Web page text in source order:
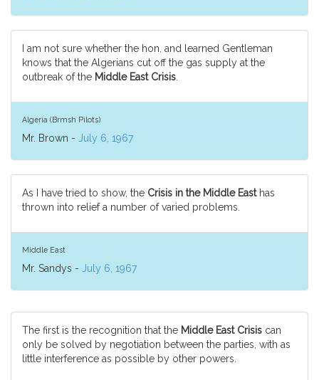
I am not sure whether the hon. and learned Gentleman
knows that the Algerians cut off the gas supply at the
outbreak of the Middle East Crisis
Algeria (Brmsh Pilots)
Mr. Brown - July 6, 1967
As I have tried to show, the Crisis in the Middle Easthas
thrown into relief a number of varied problems.
Middle East
Mr. Sandys - July 6, 1967
The first is the recognition that the Middle East Crisis can
only be solved by negotiation between the parties, with as
little interference as possible by other powers.